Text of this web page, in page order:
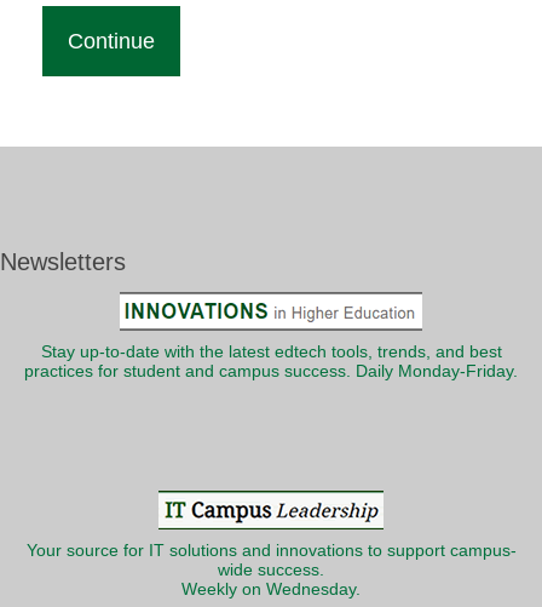
Newsletters
Stay up-to-date with the latest edtech tools, trends, and best
practices for student and campus success. Daily Monday-Friday.
Your source for IT solutions and innovations to support campus-
wide success.
Weekly on Wednesday.